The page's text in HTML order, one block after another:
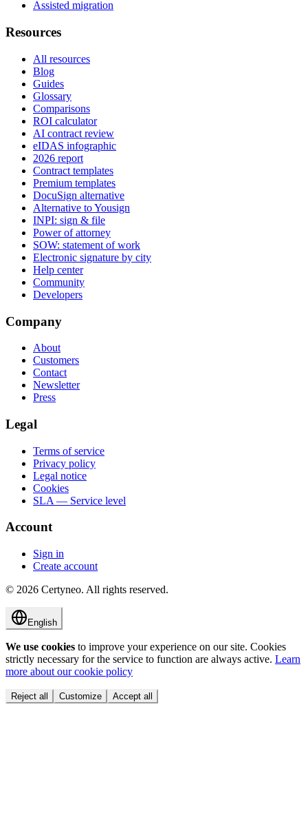
Assisted migration
Resources
All resources
Blog
Guides
Glossary
Comparisons
ROI calculator
AI contract review
eIDAS infographic
2026 report
Contract templates
Premium templates
DocuSign alternative
Alternative to Yousign
INPI: sign & file
Power of attorney
SOW: statement of work
Electronic signature by city
Help center
Community
Developers
Company
About
Customers
Contact
Newsletter
Press
Legal
Terms of service
Privacy policy
Legal notice
Cookies
SLA — Service level
Account
Sign in
Create account
© 2026 Certyneo. All rights reserved.
English
We use cookies to improve your experience on our site. Cookies
strictly necessary for the service to function are always active. Learn
more about our cookie policy
Reject all Customize Accept all